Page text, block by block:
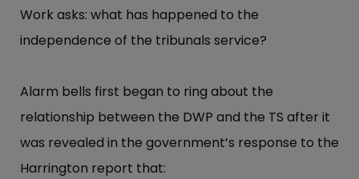
Work asks: what has happened to the
independence of the tribunals service?
Alarm bells first began to ring about the
relationship between the DWP and the TS after it
was revealed in the government’s response to the
Harrington report that: